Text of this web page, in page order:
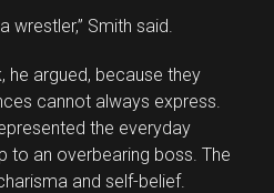
wrestler,” Smith said.
he argued, because they
cannot always express.
the everyday
to an overbearing boss. The
and self-belief.